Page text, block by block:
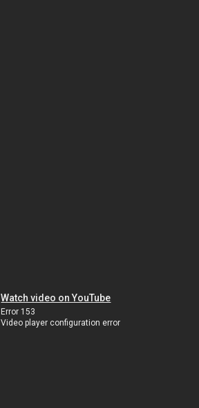
Watch video on YouTube
Error 153
Video player configuration error